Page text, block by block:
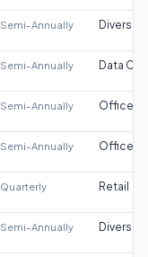
Semi-Annually
Semi-Annually Data
Semi-Annually Office
Semi-Annually Office
Quarterly Retail
Semi-Annually